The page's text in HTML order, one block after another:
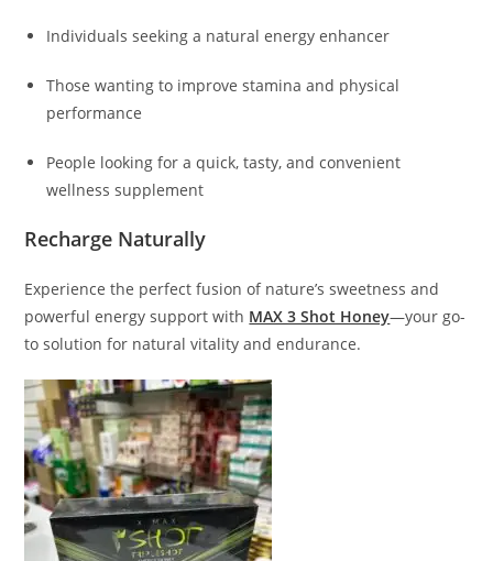
Individuals seeking a natural energy enhancer
Those wanting to improve stamina and physical
performance
People looking for a quick, tasty, and convenient
wellness supplement
Recharge Naturally
Experience the perfect fusion of nature’s sweetness and
powerful energy support with MAX 3 Shot Honey—your go-
to solution for natural vitality and endurance.